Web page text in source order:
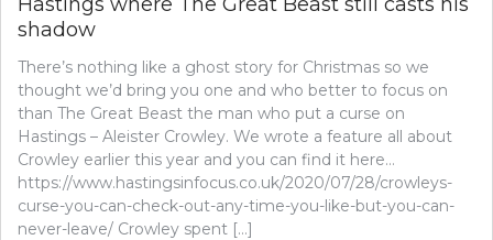
shadow
There’s nothing like a ghost story for Christmas so we
thought we’d bring you one and who better to focus on
than The Great Beast the man who put a curse on
Hastings – Aleister Crowley. We wrote a feature all about
Crowley earlier this year and you can find it here…
https://www.hastingsinfocus.co.uk/2020/07/28/crowleys-
curse-you-can-check-out-any-time-you-like-but-you-can-
never-leave/ Crowley spent […]